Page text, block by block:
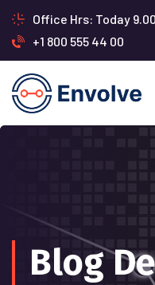
Office Hrs: Today
+1 800 555 44 00
Blog